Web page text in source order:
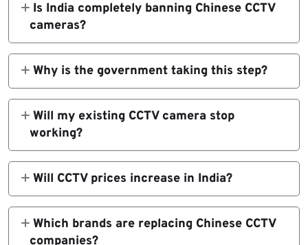
Is India completely banning Chinese CCTV
cameras?
No. The government is enforcing strict
certification rules. Devices that fail to meet
them cannot be sold.
Why is the government taking this step?
To reduce cybersecurity risks and prevent
unauthorized access to sensitive surveillance
data.
Will my existing CCTV camera stop
working?
No. Existing devices will continue to work,
but future updates and support may become
Will CCTV prices increase in India?
Yes. Prices may rise by 15% to 20% due to
new compliance and supply chain changes.
Which brands are replacing Chinese CCTV
companies?